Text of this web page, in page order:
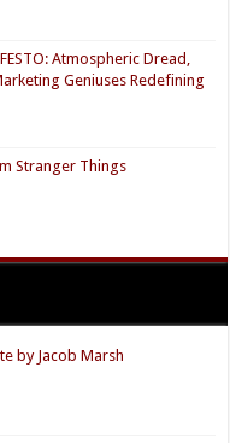
Atmospheric Dread,
Geniuses Redefining
Stranger Things
by Jacob Marsh